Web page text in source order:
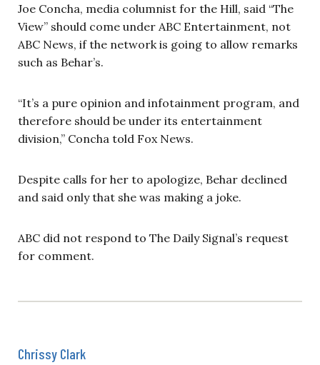
Joe Concha, media columnist for the Hill, said “The
View” should come under ABC Entertainment, not
ABC News, if the network is going to allow remarks
such as Behar’s.
“It’s a pure opinion and infotainment program, and
therefore should be under its entertainment
division,” Concha told Fox News.
Despite calls for her to apologize, Behar declined
and said only that she was making a joke.
ABC did not respond to The Daily Signal’s request
for comment.
Chrissy Clark